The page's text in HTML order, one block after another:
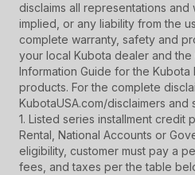
disclaims all representations
implied, or any liability from the
complete warranty, safety and
your local Kubota dealer and the
Information Guide for the Kubota
products. For the complete
KubotaUSA.com/disclaimers
1. Listed series installment credit
Rental, National Accounts or
eligibility, customer must pay a
fees, and taxes per the table